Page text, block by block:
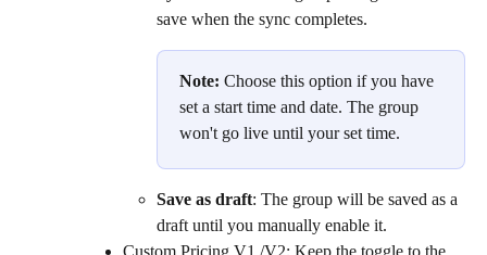
save when the sync completes.
Note: Choose this option if you have
set a start time and date. The group
won't go live until your set time.
Save as draft: The group will be saved as a
draft until you manually enable it.
Custom Pricing V1 /V2: Keep the toggle to the